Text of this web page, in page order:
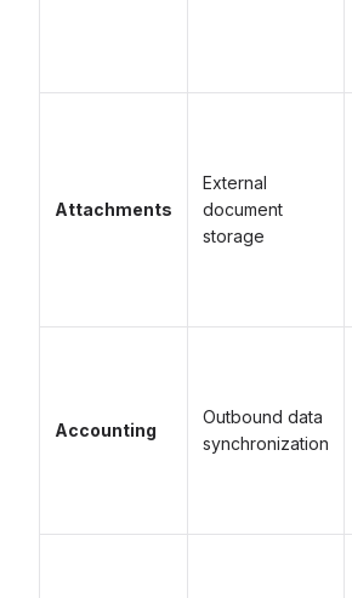
Attachments
External
document
storage
Accounting
Outbound data
synchronization